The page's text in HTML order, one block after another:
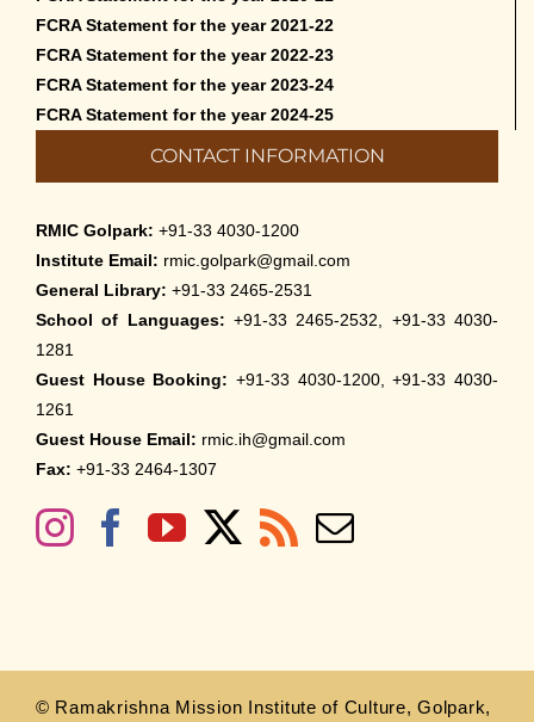
FCRA Statement for the year 2021-22
FCRA Statement for the year 2022-23
FCRA Statement for the year 2023-24
FCRA Statement for the year 2024-25
CONTACT INFORMATION
RMIC Golpark: +91-33 4030-1200
Institute Email: rmic.golpark@gmail.com
General Library: +91-33 2465-2531
School of Languages: +91-33 2465-2532, +91-33 4030-
1281
Guest House Booking: +91-33 4030-1200, +91-33 4030-
1261
Guest House Email: rmic.ih@gmail.com
Fax: +91-33 2464-1307
© Ramakrishna Mission Institute of Culture, Golpark,